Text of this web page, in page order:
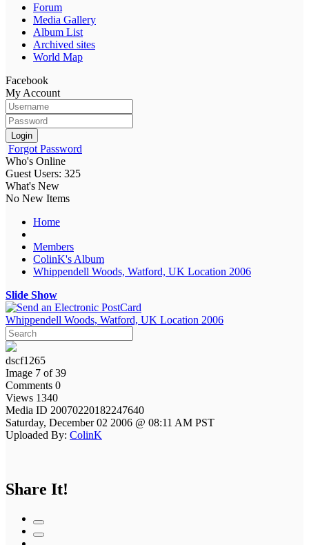
Forum
Media Gallery
Album List
Archived sites
World Map
Facebook
My Account
Login
Forgot Password
Who's Online
Guest Users: 325
What's New
No New Items
Home
Members
ColinK's Album
Whippendell Woods, Watford, UK Location 2006
Slide Show
Whippendell Woods, Watford, UK Location 2006
dscf1265
Image 7 of 39
Comments 0
Views 1340
Media ID 20070220182247640
Saturday, December 02 2006 @ 08:11 AM PST
Uploaded By: ColinK
Share It!